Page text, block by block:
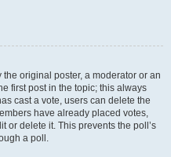
original poster, a moderator or an
first post in the topic; this always
cast a vote, users can delete the
have already placed votes,
or delete it. This prevents the poll’s
a poll.